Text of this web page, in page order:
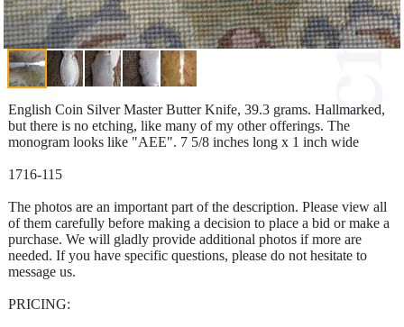
English Coin Silver Master Butter Knife, 39.3 grams. Hallmarked,
but there is no etching, like many of my other offerings. The
monogram looks like "AEE". 7 5/8 inches long x 1 inch wide
1716-115
The photos are an important part of the description. Please view all
of them carefully before making a decision to place a bid or make a
purchase. We will gladly provide additional photos if more are
needed. If you have specific questions, please do not hesitate to
message us.
PRICING: